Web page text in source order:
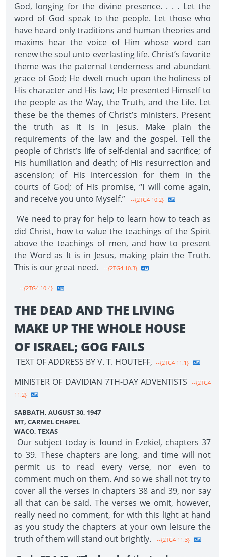
God, longing for the divine presence. . . . Let the
word of God speak to the people. Let those who
have heard only traditions and human theories and
maxims hear the voice of Him whose word can
renew the soul unto everlasting life. Christ’s favorite
theme was the paternal tenderness and abundant
grace of God; He dwelt much upon the holiness of
His character and His law; He presented Himself to
the people as the Way, the Truth, and the Life. Let
these be the themes of Christ’s ministers. Present
the truth as it is in Jesus. Make plain the
requirements of the law and the gospel. Tell the
people of Christ’s life of self-denial and sacrifice; of
His humiliation and death; of His resurrection and
ascension; of His intercession for them in the
courts of God; of His promise, “I will come again,
and receive you unto Myself.”
--{2TG4 10.2}
We need to pray for help to learn how to teach as
did Christ, how to value the teachings of the Spirit
above the teachings of men, and how to present
the Word as It is in Jesus, making plain the Truth.
This is our great need.
--{2TG4 10.3}
--{2TG4 10.4}
THE DEAD AND THE LIVING
MAKE UP THE WHOLE HOUSE
OF ISRAEL; GOG FAILS
TEXT OF ADDRESS BY V. T. HOUTEFF, --{2TG4 11.1}
MINISTER OF DAVIDIAN 7TH-DAY ADVENTISTS
--{2TG4
11.2}
SABBATH, AUGUST 30, 1947
MT, CARMEL CHAPEL
WACO, TEXAS
Our subject today is found in Ezekiel, chapters 37
to 39. These chapters are long, and time will not
permit us to read every verse, nor even to
comment much on them. And so we shall not try to
cover all the verses in chapters 38 and 39, nor say
all that can be said. The verses we omit, however,
really need no comment, for with this light at hand
as you study the chapters at your own leisure the
truth of them will stand out brightly.
--{2TG4 11.3}